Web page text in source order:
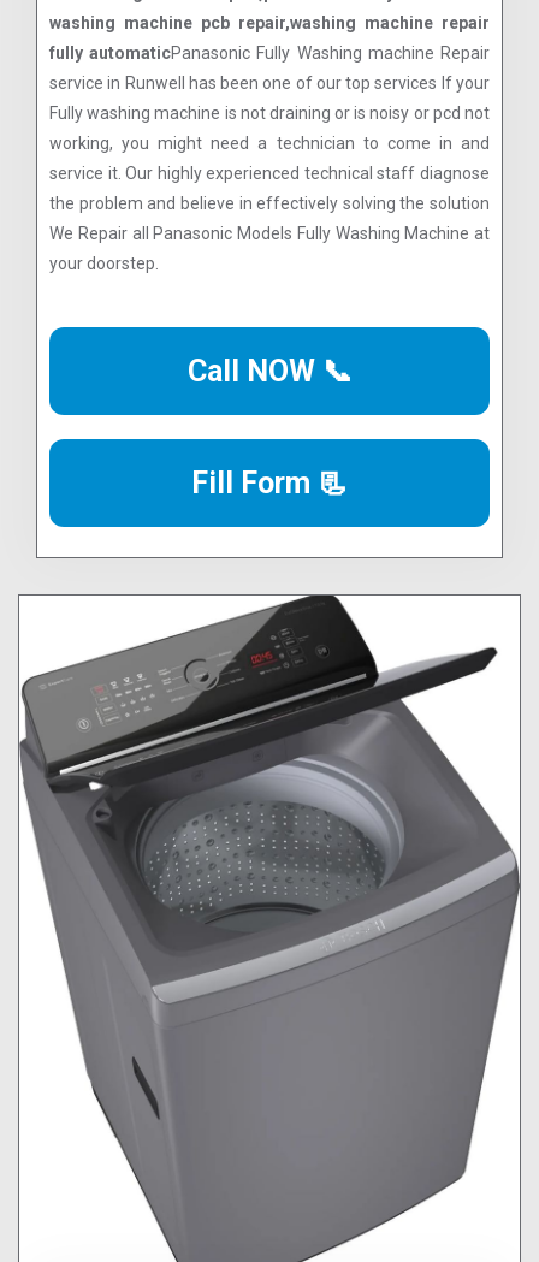
washing machine pcb repair,washing machine repair
fully automaticPanasonic Fully Washing machine Repair
service in Runwell has been one of our top services If your
Fully washing machine is not draining or is noisy or pcd not
working, you might need a technician to come in and
service it. Our highly experienced technical staff diagnose
the problem and believe in effectively solving the solution
We Repair all Panasonic Models Fully Washing Machine at
your doorstep.
Call NOW 📞
Fill Form 📃